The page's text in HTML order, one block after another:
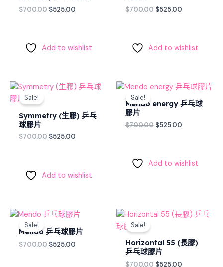
$700.00 $525.00
Add to wishlist
$700.00 $525.00
Add to wishlist
Sale!
Symmetry (生膠) 乒乓
球膠片
$700.00
Original
price
$700.00.
$525.00
Current
$525.00.
Add to wishlist
Sale!
Mendo energy 乒乓球
膠片
$700.00
Original
price
was:
$700.00.
$525.00
Current
is:
Add to wishlist
Sale!
Mendo 乒乓球膠片
$700.00
Original
was:
$700.00.
$525.00
Current
is:
$525.00.
Sale!
Horizontal 55 (長膠)
乒乓球膠片
$700.00
Original
$700.00.
$525.00
Current
$525.00.